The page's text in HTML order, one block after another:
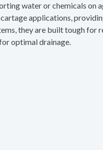
water or chemicals on
applications,
they are built tough for
optimal drainage.